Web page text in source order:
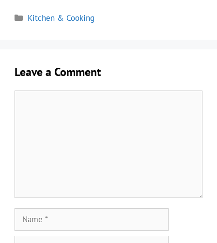
Categories
Kitchen & Cooking
Leave a Comment
Name